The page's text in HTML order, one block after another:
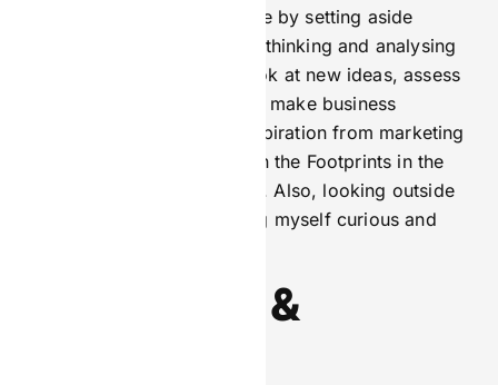
maintain a disciplined routine by setting aside
dedicated time for strategic thinking and analysing
data, which allows me to look at new ideas, assess
campaign performance, and make business
decisions. Finally, I draw inspiration from marketing
thought leaders, like those in the Footprints in the
Market interview campaigns. Also, looking outside
my industry or field, keeping myself curious and
Perspective &